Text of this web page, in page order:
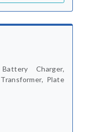
Charger,
Plate